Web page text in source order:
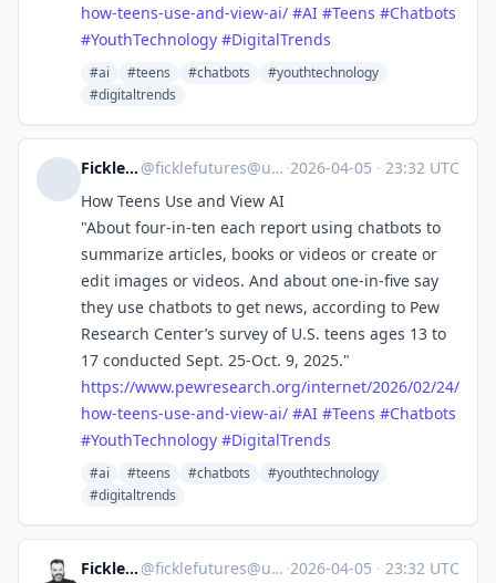
how-teens-use-and-view-ai/ #AI #Teens #Chatbots
#YouthTechnology #DigitalTrends
#ai #teens #chatbots
#youthtechnology
#digitaltrends
Fickle Futures @ficklefutures@universeodon.com ·2026-04-05 · 23:32 UTC
How Teens Use and View AI
"About four-in-ten each report using chatbots to
summarize articles, books or videos or create or
edit images or videos. And about one-in-five say
they use chatbots to get news, according to Pew
Research Center’s survey of U.S. teens ages 13 to
17 conducted Sept. 25-Oct. 9, 2025."
https://www.pewresearch.org/internet/2026/02/24/
how-teens-use-and-view-ai/ #AI #Teens #Chatbots
#YouthTechnology #DigitalTrends
#ai #teens #chatbots
#youthtechnology
#digitaltrends
Fickle Futures @ficklefutures@universeodon.com ·2026-04-05 · 23:32 UTC